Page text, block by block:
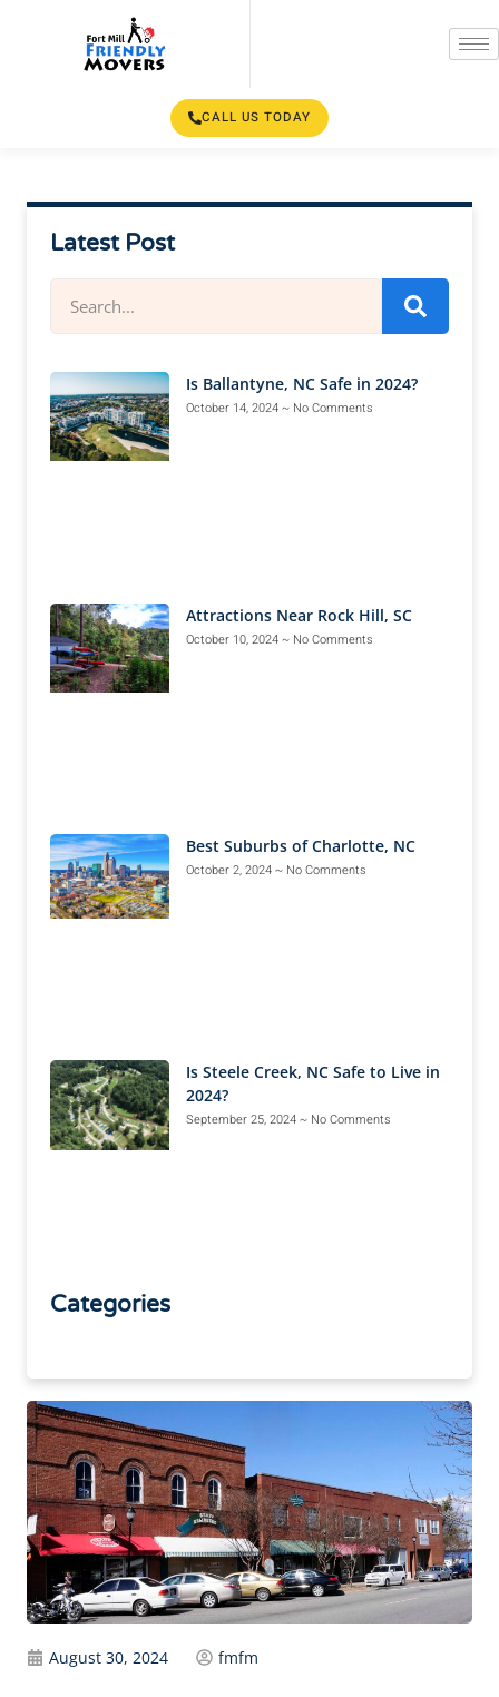
CALL US TODAY
August 30, 2024 fmfm
Latest Post
Is Ballantyne, NC Safe in 2024?
October 14, 2024 No Comments
Attractions Near Rock Hill, SC
October 10, 2024 No Comments
Best Suburbs of Charlotte, NC
October 2, 2024 No Comments
Is Steele Creek, NC Safe to Live in
2024?
September 25, 2024 No Comments
Categories